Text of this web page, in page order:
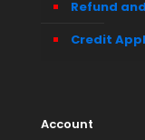
Refund
Credit
Account